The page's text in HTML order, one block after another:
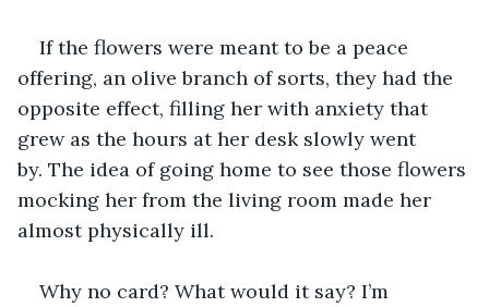
If the flowers were meant to be a peace
offering, an olive branch of sorts, they had the
opposite effect, filling her with anxiety that
grew as the hours at her desk slowly went
by. The idea of going home to see those flowers
mocking her from the living room made her
almost physically ill.
Why no card? What would it say? I’m